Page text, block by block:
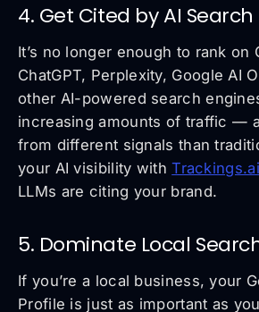
4. Get Cited by AI
It’s no longer enough to rank on
ChatGPT, Perplexity, Google AI
other AI-powered search
increasing amounts of traffic —
from different signals than
your AI visibility withTrackings.ai
LLMs are citing your brand.
5. Dominate Local
If you’re a local business, your
Profile is just as important as